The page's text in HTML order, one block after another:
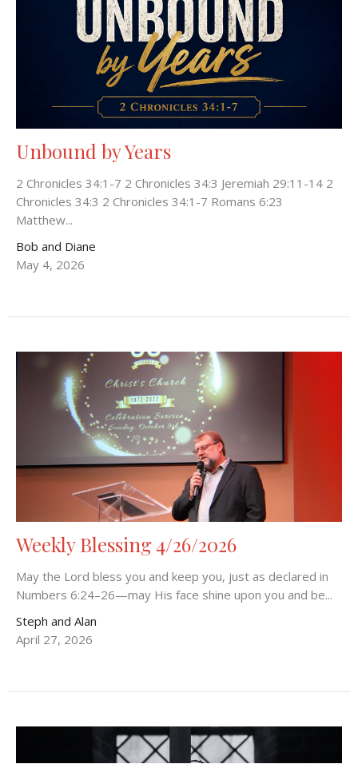
Unbound by Years
2 Chronicles 34:1-7 2 Chronicles 34:3 Jeremiah 29:11-14 2
Chronicles 34:3 2 Chronicles 34:1-7 Romans 6:23
Matthew...
Bob and Diane
May 4, 2026
Weekly Blessing 4/26/2026
May the Lord bless you and keep you, just as declared in
Numbers 6:24–26—may His face shine upon you and be...
Steph and Alan
April 27, 2026